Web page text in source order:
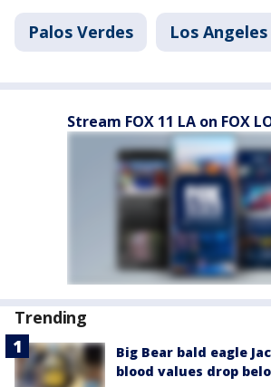
Palos Verdes Los
Stream FOX 11 LA on FOX
Trending
Big Bear bald eagle
blood values drop